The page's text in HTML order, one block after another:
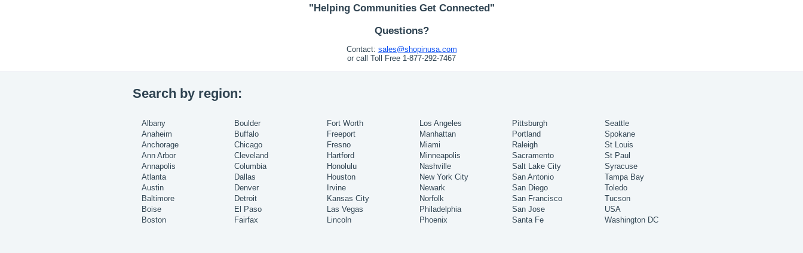
"Helping Communities Get Connected"
Questions?
Contact: sales@shopinusa.com
or call Toll Free 1-877-292-7467
Search by region:
Albany
Anaheim
Anchorage
Ann Arbor
Annapolis
Atlanta
Austin
Baltimore
Boise
Boston
Boulder
Buffalo
Chicago
Cleveland
Columbia
Dallas
Denver
Detroit
El Paso
Fairfax
Fort Worth
Freeport
Fresno
Hartford
Honolulu
Houston
Irvine
Kansas City
Las Vegas
Lincoln
Los Angeles
Manhattan
Miami
Minneapolis
Nashville
New York City
Newark
Norfolk
Philadelphia
Phoenix
Pittsburgh
Portland
Raleigh
Sacramento
Salt Lake City
San Antonio
San Diego
San Francisco
San Jose
Santa Fe
Seattle
Spokane
St Louis
St Paul
Syracuse
Tampa Bay
Toledo
Tucson
USA
Washington DC